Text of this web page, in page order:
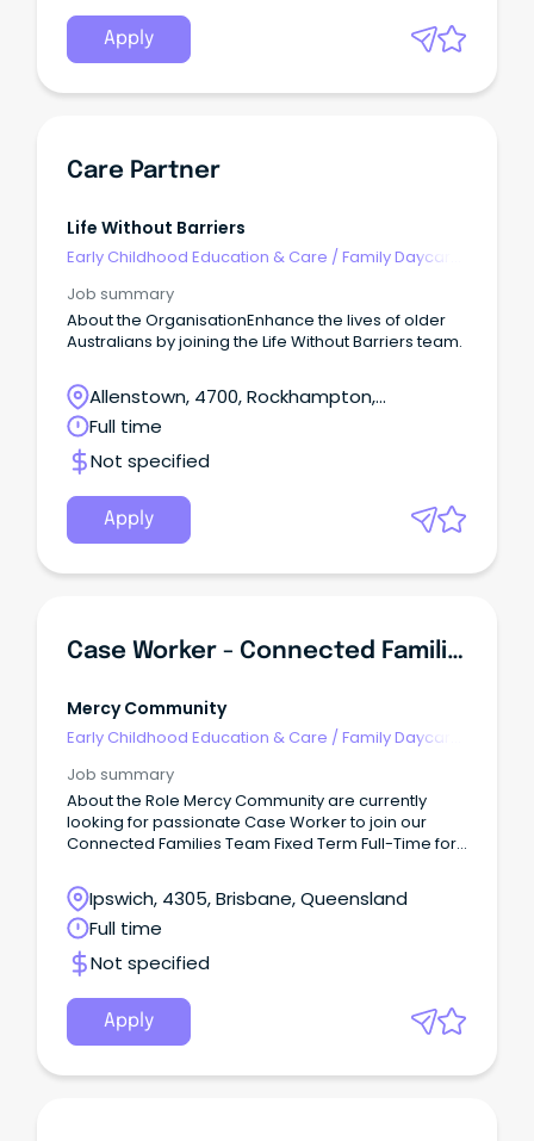
Apply
Care Partner
Life Without Barriers
Early Childhood Education & Care /Family Daycare
Job summary
About the OrganisationEnhance the lives of older
Australians by joining the Life Without Barriers team.
Allenstown, 4700, Rockhampton,
Queensland
Full time
Not specified
Apply
Case Worker - Connected Families - (Ipswich)
Mercy Community
Early Childhood Education & Care /Family Daycare
Job summary
About the Role Mercy Community are currently
looking for passionate Case Worker to join our
Connected Families Team Fixed Term Full-Time for
quality service delivery to children, young people,
families and the community within the Connected
Families Service.
Ipswich, 4305, Brisbane, Queensland
Full time
Not specified
Apply